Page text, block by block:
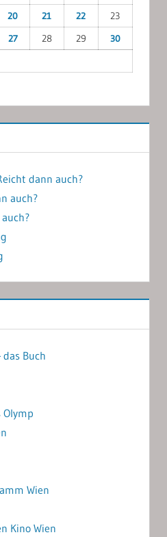
20 21 22
23
27 28 29
30
dann auch?
auch?
Buch
Olymp
Wien
Kino Wien